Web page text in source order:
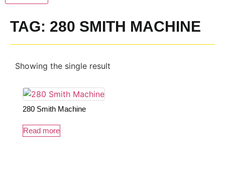
TAG: 280 SMITH MACHINE
Showing the single result
280 Smith Machine
Read more